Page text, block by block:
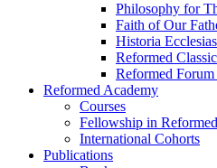
Philosophy for
Faith of Our
Historia
Reformed
Reformed Forum
Reformed Academy
Courses
Fellowship in
International Cohorts
Publications